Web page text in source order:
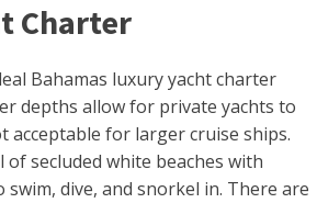
Charter
Bahamas luxury yacht charter
depths allow for private yachts to
acceptable for larger cruise ships.
of secluded white beaches with
dive, and snorkel in. There are